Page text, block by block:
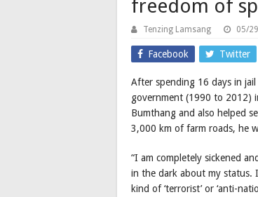
freedom of
Tenzing Lamsang 05/
Facebook Twitter
After spending 16 days in
government (1990 to 2012)
Bumthang and also helped
3,000 km of farm roads, he
“I am completely sickened
in the dark about my status.
kind of ‘terrorist’ or ‘anti-